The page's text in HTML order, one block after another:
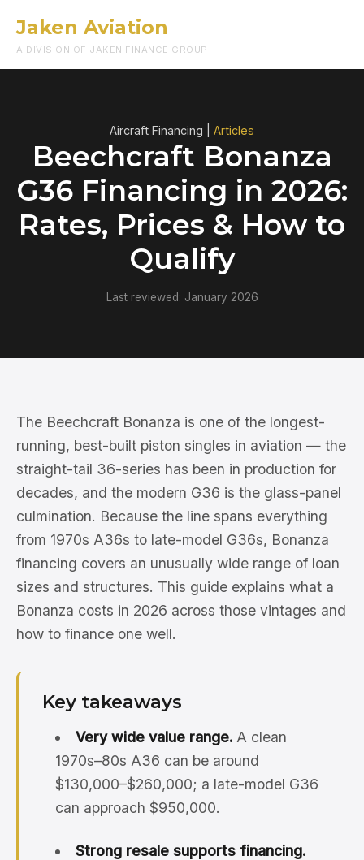
Jaken Aviation
A DIVISION OF JAKEN FINANCE GROUP
Aircraft Financing | Articles
Beechcraft Bonanza
G36 Financing in 2026:
Rates, Prices & How to
Qualify
Last reviewed: January 2026
The Beechcraft Bonanza is one of the longest-
running, best-built piston singles in aviation — the
straight-tail 36-series has been in production for
decades, and the modern G36 is the glass-panel
culmination. Because the line spans everything
from 1970s A36s to late-model G36s, Bonanza
financing covers an unusually wide range of loan
sizes and structures. This guide explains what a
Bonanza costs in 2026 across those vintages and
how to finance one well.
Key takeaways
Very wide value range.A clean
1970s–80s A36 can be around
$130,000–$260,000; a late-model G36
can approach $950,000.
Strong resale supports financing.